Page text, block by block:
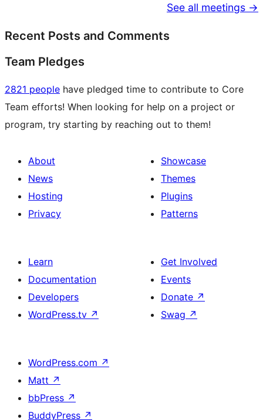
See all meetings →
Recent Posts and Comments
Team Pledges
2821 people have pledged time to contribute to Core
Team efforts! When looking for help on a project or
program, try starting by reaching out to them!
About
News
Hosting
Privacy
Showcase
Themes
Plugins
Patterns
Learn
Documentation
Developers
WordPress.tv ↗
Get Involved
Events
Donate ↗
Swag ↗
WordPress.com ↗
Matt ↗
bbPress ↗
BuddyPress ↗